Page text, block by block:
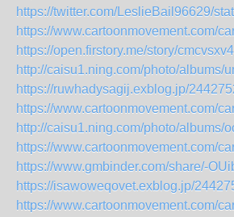
https://twitter.com/LeslieBail96629/
https://www.cartoonmovement.com/
https://open.firstory.me/story/
http://caisu1.ning.com/photo/albums/
https://ruwhadysagij.exblog.jp/
https://www.cartoonmovement.com/
http://caisu1.ning.com/photo/albums/
https://www.cartoonmovement.com/
https://www.gmbinder.com/share/-
https://isawoweqovet.exblog.jp/
https://www.cartoonmovement.com/